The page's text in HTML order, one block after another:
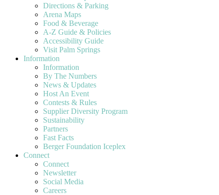
Directions & Parking
Arena Maps
Food & Beverage
A-Z Guide & Policies
Accessibility Guide
Visit Palm Springs
Information
Information
By The Numbers
News & Updates
Host An Event
Contests & Rules
Supplier Diversity Program
Sustainability
Partners
Fast Facts
Berger Foundation Iceplex
Connect
Connect
Newsletter
Social Media
Careers